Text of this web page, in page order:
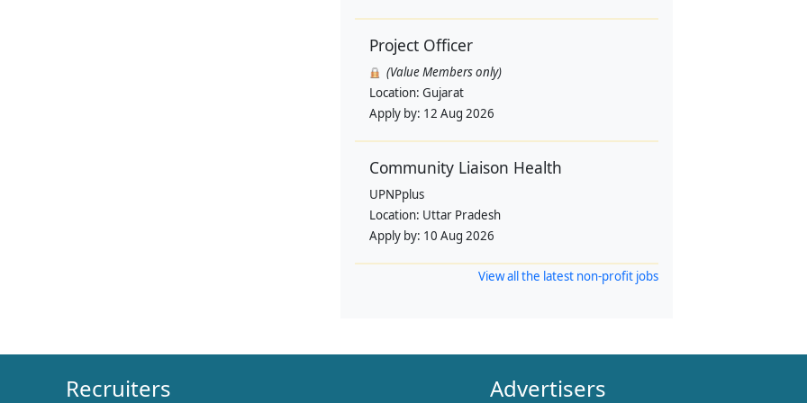
Project Officer
(Value Members only)
Location: Gujarat
Apply by: 12 Aug 2026
Community Liaison Health
UPNPplus
Location: Uttar Pradesh
Apply by: 10 Aug 2026
View all the latest non-profit jobs
Recruiters Advertisers